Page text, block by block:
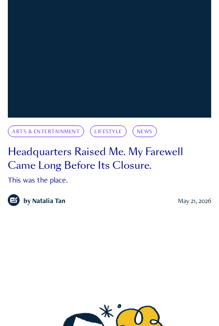
ARTS & ENTERTAINMENT LIFESTYLE NEWS
Headquarters Raised Me. My Farewell
Came Long Before Its Closure.
This was the place.
by Natalia Tan May 21, 2026